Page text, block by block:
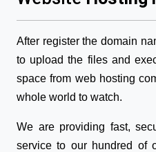
After register the domain
to upload the files and
space from web hosting
whole world to watch.
We are providing fast,
service to our hundred of